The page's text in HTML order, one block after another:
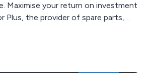
Plus, the provider of spare parts,
maintenance and services.